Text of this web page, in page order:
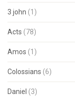
3 john (1)
Acts (78)
Amos (1)
Colossians (6)
Daniel (3)